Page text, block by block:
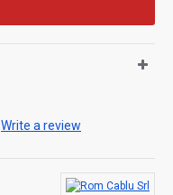
Write a review